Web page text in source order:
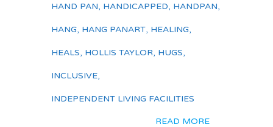
HAND PAN, HANDICAPPED, HANDPAN,
HANG, HANG PANART, HEALING,
HEALS, HOLLIS TAYLOR, HUGS,
INCLUSIVE,
INDEPENDENT LIVING FACILITIES
READ MORE